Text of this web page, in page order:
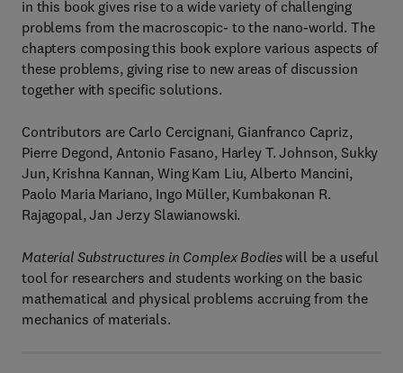
in this book gives rise to a wide variety of challenging
problems from the macroscopic- to the nano-world. The
chapters composing this book explore various aspects of
these problems, giving rise to new areas of discussion
together with specific solutions.
Contributors are Carlo Cercignani, Gianfranco Capriz,
Pierre Degond, Antonio Fasano, Harley T. Johnson, Sukky
Jun, Krishna Kannan, Wing Kam Liu, Alberto Mancini,
Paolo Maria Mariano, Ingo Müller, Kumbakonan R.
Rajagopal, Jan Jerzy Slawianowski.
Material Substructures in Complex Bodieswill be a useful
tool for researchers and students working on the basic
mathematical and physical problems accruing from the
mechanics of materials.